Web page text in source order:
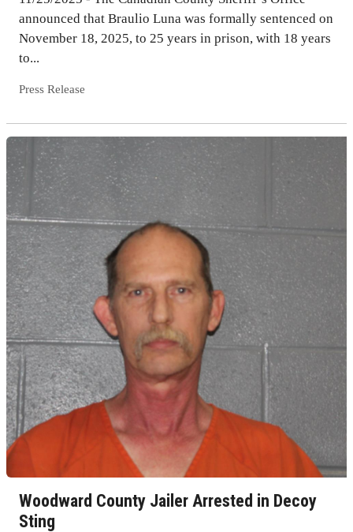
announced that Braulio Luna was formally sentenced on
November 18, 2025, to 25 years in prison, with 18 years
to...
Press Release
Woodward County Jailer Arrested in Decoy
Sting